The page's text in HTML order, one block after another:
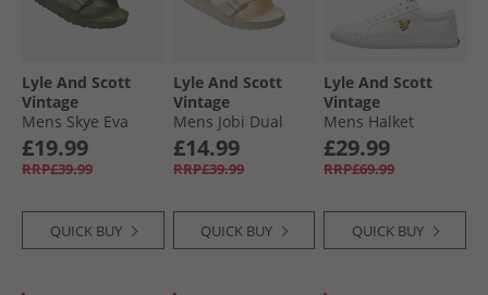
Lyle And Scott
Vintage
Mens Skye Eva
Footbed Sandals
Military
£19.99
RRP£39.99
QUICK BUY
Lyle And Scott
Vintage
Mens Jobi Dual
Strap Sandals Off
White
£14.99
RRP£39.99
QUICK BUY
Lyle And Scott
Vintage
Mens Halket
Trainers White
£29.99
RRP£69.99
QUICK BUY